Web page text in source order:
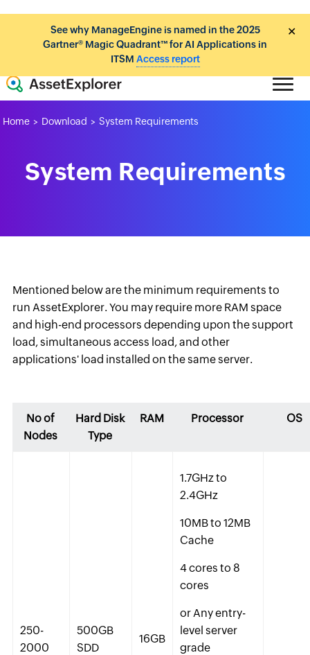
✕
See why ManageEngine is named in the 2025
Gartner® Magic Quadrant™ for AI Applications in
ITSM Access report
Home > Download > System Requirements
System Requirements
Mentioned below are the minimum requirements to
run AssetExplorer. You may require more RAM space
and high-end processors depending upon the support
load, simultaneous access load, and other
applications' load installed on the same server.
No of
Nodes
Hard Disk
Type
RAM Processor OS
250-
2000
500GB
SDD
16GB
1.7GHz to
2.4GHz
10MB to 12MB
Cache
4 cores to 8
cores
or Any entry-
level server
grade